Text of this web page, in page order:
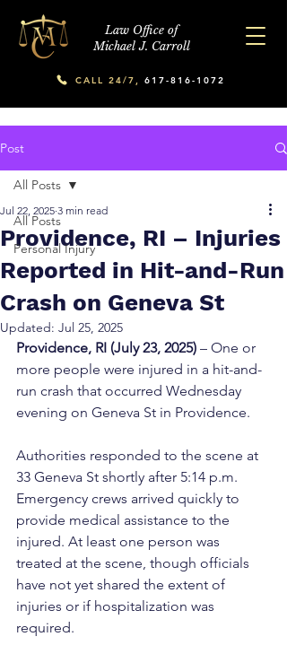
Law Office of
Michael J. Carroll
CALL 24/7, 617-816-1072
Post
All Posts
Personal Injury
All Posts
Providence, RI – Injuries
Reported in Hit-and-Run
Crash on Geneva St
Jul 22, 2025 3 min read
Updated: Jul 25, 2025
Providence, RI (July 23, 2025) – One or
more people were injured in a hit-and-
run crash that occurred Wednesday
evening on Geneva St in Providence.
Authorities responded to the scene at
33 Geneva St shortly after 5:14 p.m.
Emergency crews arrived quickly to
provide medical assistance to the
injured. At least one person was
treated at the scene, though officials
have not yet shared the extent of
injuries or if hospitalization was
required.